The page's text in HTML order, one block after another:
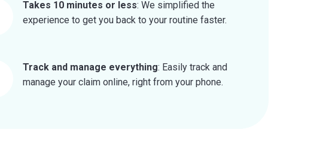
Takes 10 minutes or less: We simplified the
experience to get you back to your routine faster.
Track and manage everything: Easily track and
manage your claim online, right from your phone.